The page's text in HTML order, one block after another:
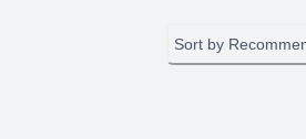
Sort by